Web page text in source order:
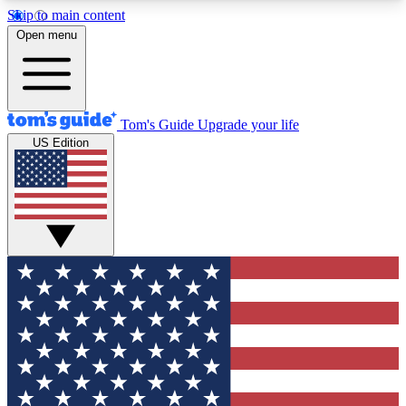
Skip to main content
12
MEMBER FEATURES
Exclusive Newsletters
Tech news direct to your inbox
GET CLUB ACCESS QUICK
For the fastest way to join Tom's Guide Club enter
your email below. We'll send you a confirmation
and sign you up to our newsletter to keep you
updated on all the latest news.
Open menu
Tom's Guide Upgrade your life
US Edition